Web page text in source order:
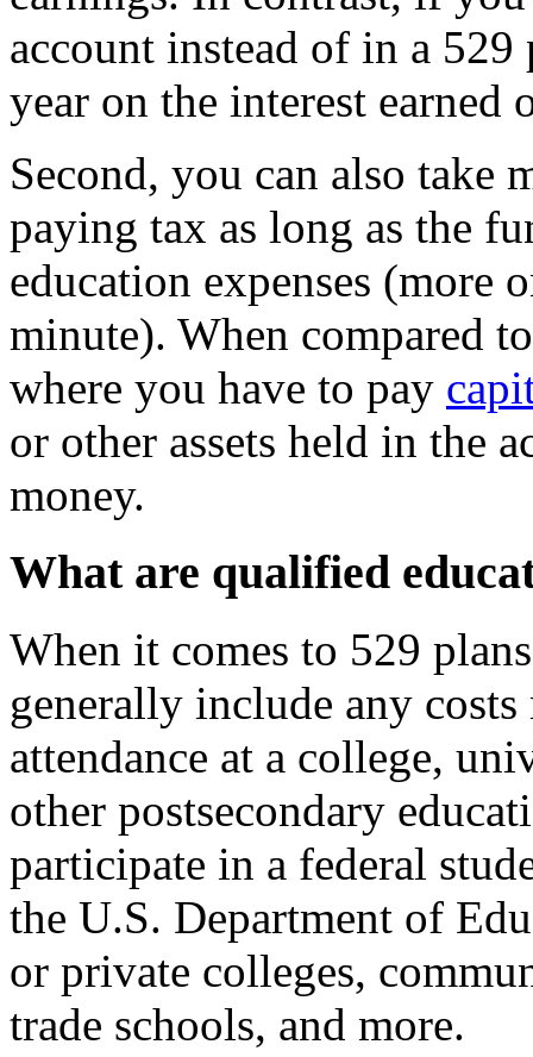
account instead of in a
year on the interest earned
Second, you can also take
paying tax as long as the
education expenses (more
minute). When compared
where you have to pay
or other assets held in the
money.
What are qualified
When it comes to 529
generally include any
attendance at a college,
other postsecondary
participate in a federal
the U.S. Department of
or private colleges,
trade schools, and more.